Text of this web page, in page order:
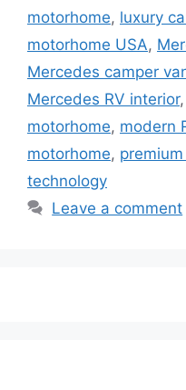
motorhome, luxury
motorhome USA,
Mercedes camper
Mercedes RV interior,
motorhome, modern
motorhome,
technology
Leave a comment